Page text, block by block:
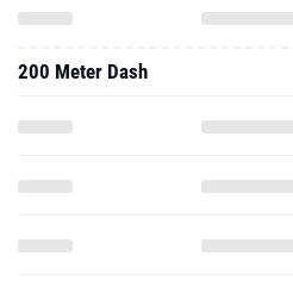
200 Meter Dash